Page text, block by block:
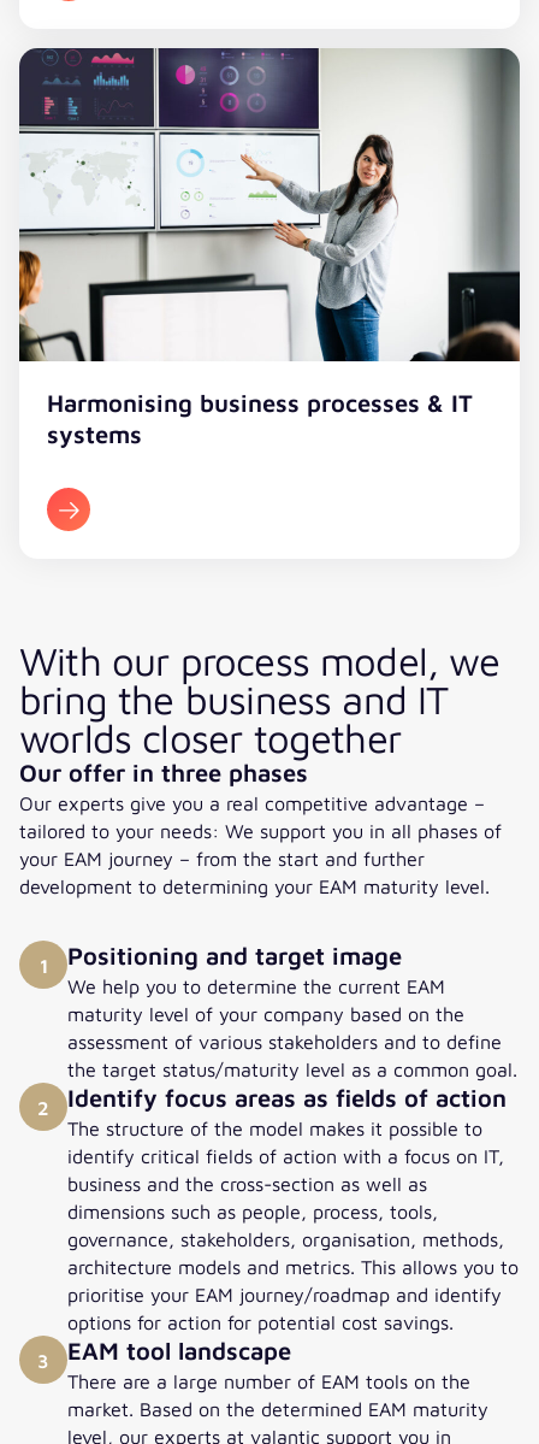
Harmonising business processes & IT
systems
With our process model, we
bring the business and IT
worlds closer together
Our offer in three phases
Our experts give you a real competitive advantage –
tailored to your needs: We support you in all phases of
your EAM journey – from the start and further
development to determining your EAM maturity level.
1 Positioning and target image
We help you to determine the current EAM
maturity level of your company based on the
assessment of various stakeholders and to define
the target status/maturity level as a common goal.
2
Identify focus areas as fields of action
The structure of the model makes it possible to
identify critical fields of action with a focus on IT,
business and the cross-section as well as
dimensions such as people, process, tools,
governance, stakeholders, organisation, methods,
architecture models and metrics. This allows you to
prioritise your EAM journey/roadmap and identify
options for action for potential cost savings.
3
EAM tool landscape
There are a large number of EAM tools on the
market. Based on the determined EAM maturity
level, our experts at valantic support you in